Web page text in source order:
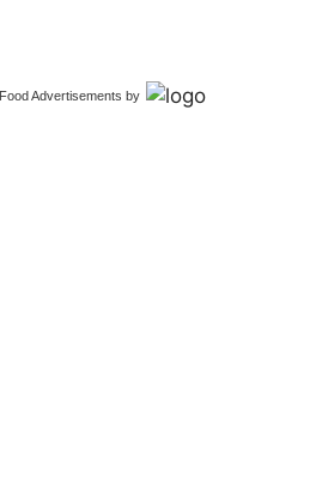
Food Advertisements by